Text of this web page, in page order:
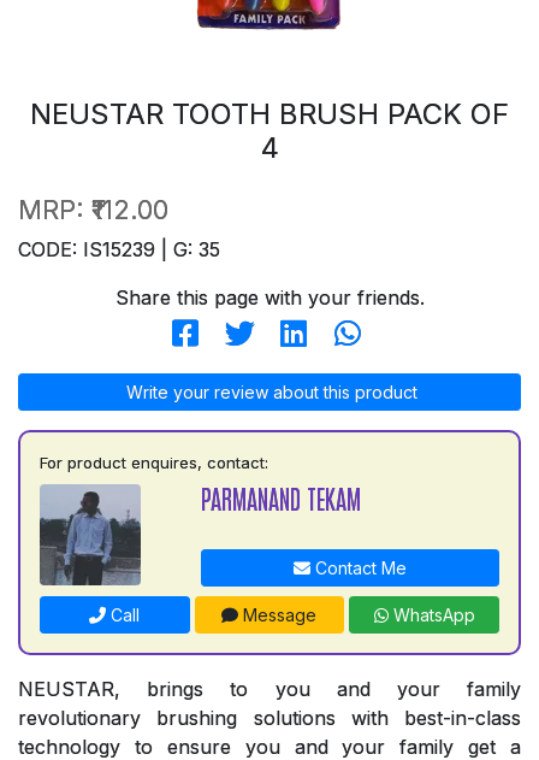
NEUSTAR TOOTH BRUSH PACK OF
4
MRP: ₹112.00
CODE: IS15239 | G: 35
Share this page with your friends.
Write your review about this product
For product enquires, contact:
PARMANAND TEKAM
Contact Me
Call Message WhatsApp
NEUSTAR, brings to you and your family
revolutionary brushing solutions with best-in-class
technology to ensure you and your family get a